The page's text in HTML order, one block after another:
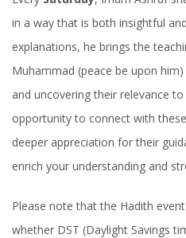
in a way that is both insightful
explanations, he brings the
Muhammad (peace be upon
and uncovering their relevance to
opportunity to connect with
deeper appreciation for their
enrich your understanding and
Please note that the Hadith
whether DST (Daylight Savings